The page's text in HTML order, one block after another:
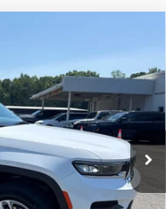
WLJH74
Ext. Int.
SAVINGS
$43,175
-$2,518
$40,657
-$4,500